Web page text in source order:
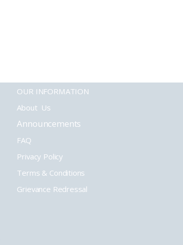
OUR INFORMATION
About Us
Announcements
FAQ
Privacy Policy
Terms & Conditions
Grievance Redressal